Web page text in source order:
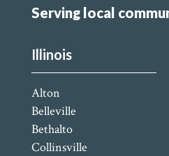
Serving local
Illinois
Alton
Belleville
Bethalto
Collinsville